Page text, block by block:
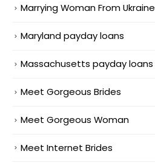
Marrying Woman From Ukraine
Maryland payday loans
Massachusetts payday loans
Meet Gorgeous Brides
Meet Gorgeous Woman
Meet Internet Brides